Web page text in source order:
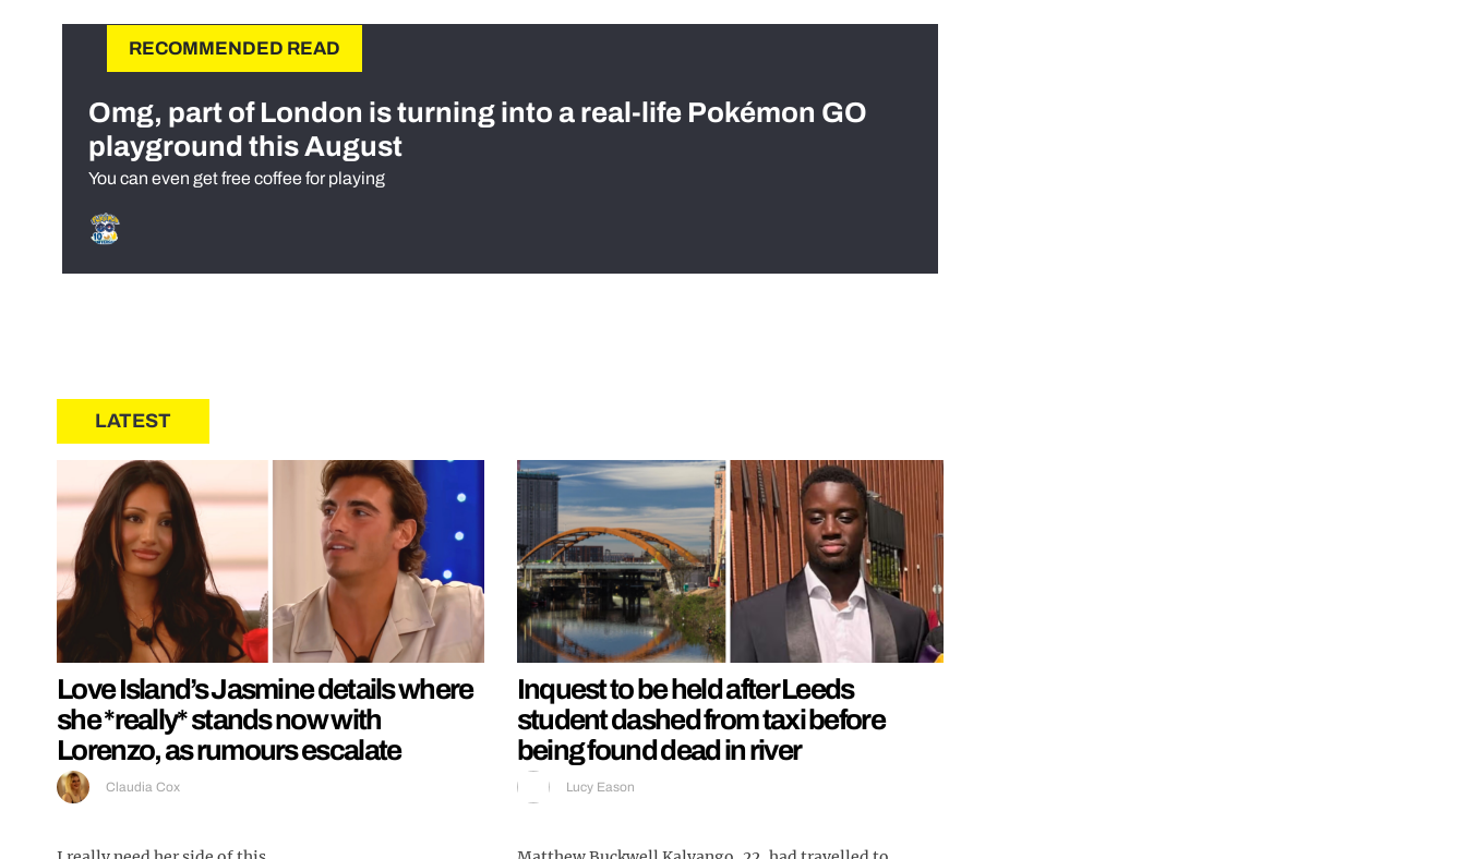
RECOMMENDED READ
Omg, part of London is turning into a real-life Pokémon GO
playground this August
You can even get free coffee for playing
LATEST
Love Island’s Jasmine details where
she *really* stands now with
Lorenzo, as rumours escalate
Claudia Cox
Inquest to be held after Leeds
student dashed from taxi before
being found dead in river
Lucy Eason